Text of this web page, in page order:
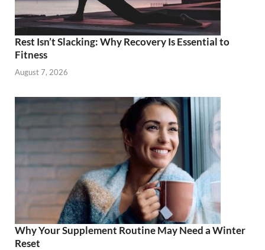
Rest Isn’t Slacking: Why Recovery Is Essential to
Fitness
August 7, 2026
Why Your Supplement Routine May Need a Winter
Reset